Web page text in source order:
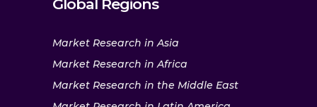
Global Regions
Market Research in Asia
Market Research in Africa
Market Research in the Middle East